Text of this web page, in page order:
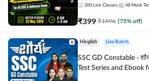
200 Live Classes 48 Mock
₹399 ₹1596 (75% off)
Hinglish Live Batch
SSC GD Constable -
Test Series and Ebook